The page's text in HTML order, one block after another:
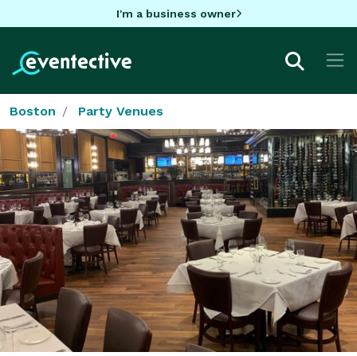
I'm a business owner
Boston Party Venues